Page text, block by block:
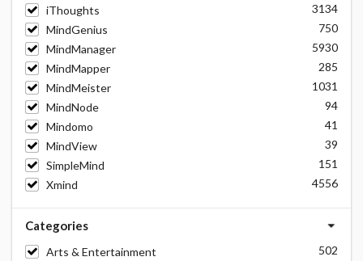
iThoughts
3134
MindGenius
750
MindManager
5930
MindMapper
285
MindMeister
1031
MindNode
94
Mindomo
41
MindView
39
SimpleMind
151
Xmind
4556
Categories
Arts & Entertainment
502